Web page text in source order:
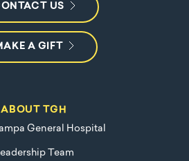
US
A GIFT
ABOUT TGH
General Hospital
Team